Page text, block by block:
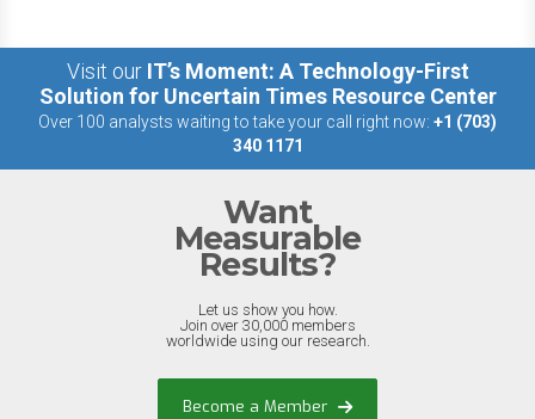
Visit our IT’s Moment: A Technology-First
Solution for Uncertain Times Resource Center
Over 100 analysts waiting to take your call right now: +1 (703)
340 1171
Want
Measurable
Results?
Let us show you how.
Join over 30,000 members
worldwide using our research.
Become a Member